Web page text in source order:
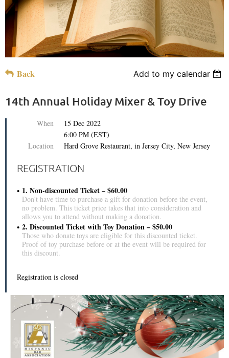
Back Add to my calendar
14th Annual Holiday Mixer & Toy Drive
When
15 Dec 2022
6:00 PM (EST)
Location
Hard Grove Restaurant, in Jersey City, New Jersey
REGISTRATION
1. Non-discounted Ticket – $60.00
Don't have time to purchase a gift for donation before the event,
no problem. This ticket price takes that into consideration and
allows you to attend without making a donation.
2. Discounted Ticket with Toy Donation – $50.00
Those who donate toys are eligible for this discounted ticket.
Proof of toy purchase before or at the event will be required for
this discount.
Registration is closed